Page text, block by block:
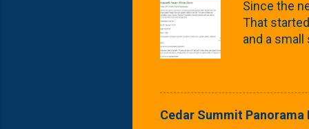
yard. These
Since the
That
and a small
probably
that are
Cedar Summit